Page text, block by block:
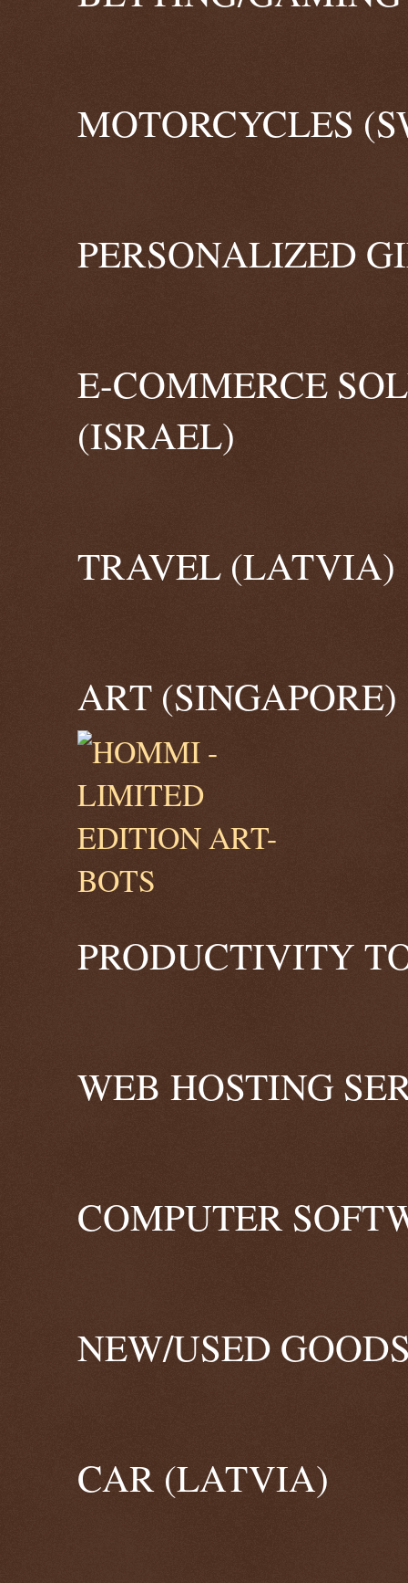
MOTORCYCLES
PERSONALIZED
E-COMMERCE
(ISRAEL)
TRAVEL (LATVIA)
ART (SINGAPORE)
PRODUCTIVITY
WEB HOSTING
COMPUTER
NEW/USED
CAR (LATVIA)